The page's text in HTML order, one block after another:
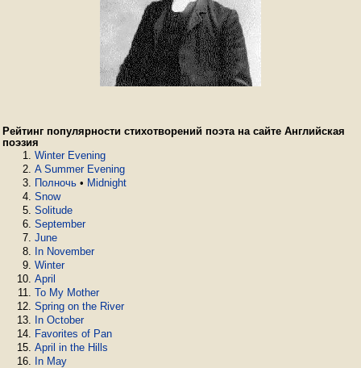
Рейтинг популярности стихотворений поэта на сайте Английская
поэзия
Winter Evening
A Summer Evening
Полночь • Midnight
Snow
Solitude
September
June
In November
Winter
April
To My Mother
Spring on the River
In October
Favorites of Pan
April in the Hills
In May